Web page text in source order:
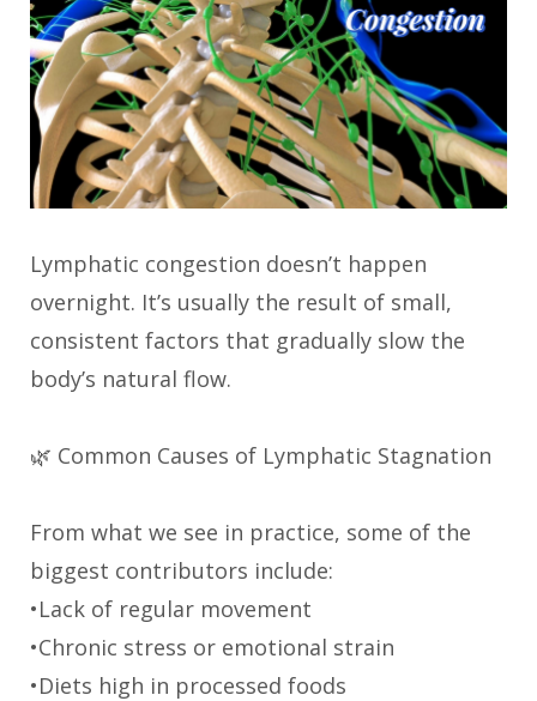
Lymphatic congestion doesn’t happen
overnight. It’s usually the result of small,
consistent factors that gradually slow the
body’s natural flow.
🌿 Common Causes of Lymphatic Stagnation
From what we see in practice, some of the
biggest contributors include:
•Lack of regular movement
•Chronic stress or emotional strain
•Diets high in processed foods